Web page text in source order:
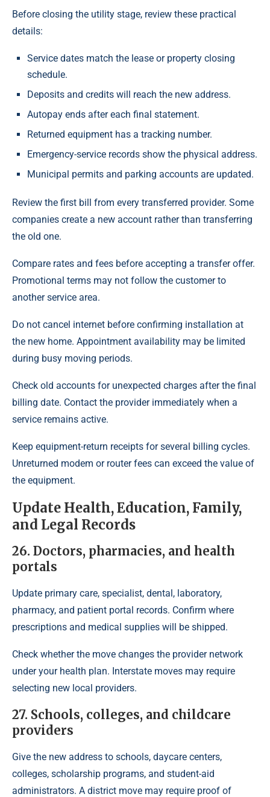
Before closing the utility stage, review these practical
details:
Service dates match the lease or property closing
schedule.
Deposits and credits will reach the new address.
Autopay ends after each final statement.
Returned equipment has a tracking number.
Emergency-service records show the physical address.
Municipal permits and parking accounts are updated.
Review the first bill from every transferred provider. Some
companies create a new account rather than transferring
the old one.
Compare rates and fees before accepting a transfer offer.
Promotional terms may not follow the customer to
another service area.
Do not cancel internet before confirming installation at
the new home. Appointment availability may be limited
during busy moving periods.
Check old accounts for unexpected charges after the final
billing date. Contact the provider immediately when a
service remains active.
Keep equipment-return receipts for several billing cycles.
Unreturned modem or router fees can exceed the value of
the equipment.
Update Health, Education, Family,
and Legal Records
26. Doctors, pharmacies, and health
portals
Update primary care, specialist, dental, laboratory,
pharmacy, and patient portal records. Confirm where
prescriptions and medical supplies will be shipped.
Check whether the move changes the provider network
under your health plan. Interstate moves may require
selecting new local providers.
27. Schools, colleges, and childcare
providers
Give the new address to schools, daycare centers,
colleges, scholarship programs, and student-aid
administrators. A district move may require proof of